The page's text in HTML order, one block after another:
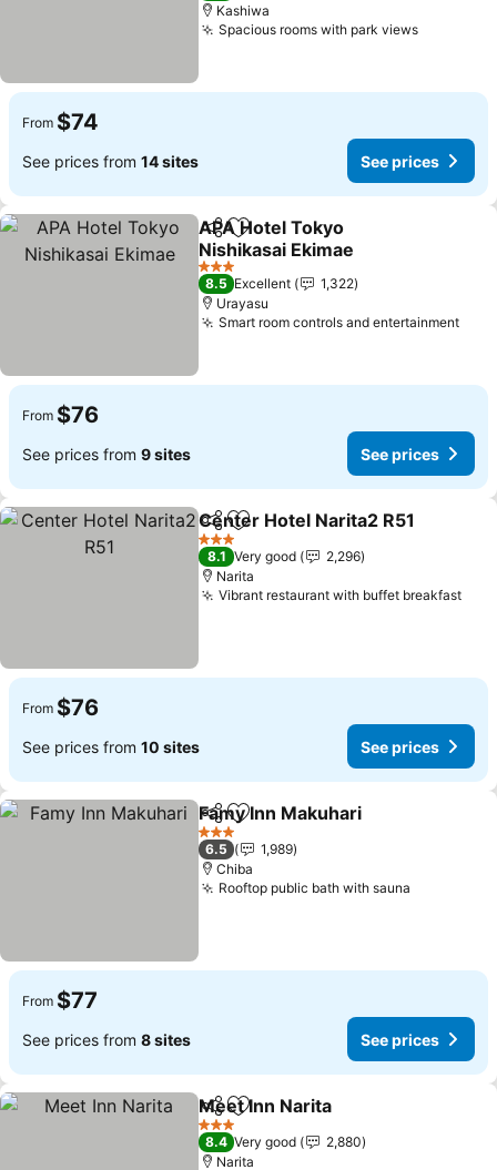
Kashiwa
Spacious rooms with park viewsSee
From $74
See prices from 14 sites See prices
ShareAdd to favorites
APA Hotel Tokyo
Nishikasai Ekimae
See prices
3 Stars
8.5 Excellent
1,322
Urayasu
Smart room controls and entertainmentSee
From $76
See prices from 9 sites See prices
ShareAdd to favorites
Center Hotel Narita2 R51
3 Stars
8.1 Very good
2,296
Narita
Vibrant restaurant with buffet breakfast
From $76
See prices from 10 sites See prices
ShareAdd to favorites
Famy Inn Makuhari
3 Stars
6.5
1,989
Chiba
Rooftop public bath with sauna
From $77
See prices from 8 sites See prices
ShareAdd to favorites
Meet Inn Narita
3 Stars
8.4 Very good
2,880
Narita